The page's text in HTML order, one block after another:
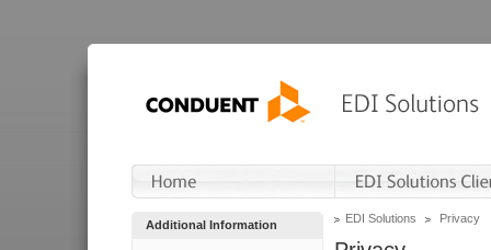
Additional Information EDI Solutions Privacy